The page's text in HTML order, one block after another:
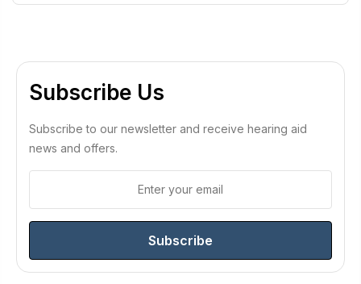
Subscribe Us
Subscribe to our newsletter and receive hearing aid
news and offers.
Subscribe